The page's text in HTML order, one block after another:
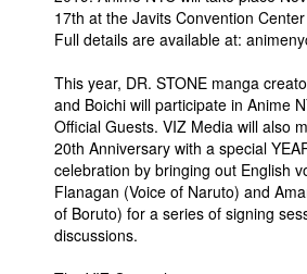
17th at the Javits Convention
Full details are available at:
This year, DR. STONE manga
and Boichi will participate in Anime
Official Guests. VIZ Media will also
20th Anniversary with a special
celebration by bringing out English
Flanagan (Voice of Naruto) and
of Boruto) for a series of signing
discussions.